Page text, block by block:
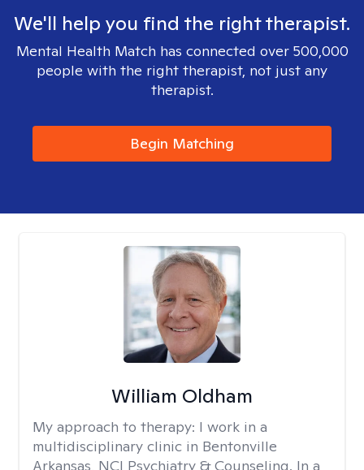
We'll help you find the right therapist.
Mental Health Match has connected over 500,000
people with the right therapist, not just any
therapist.
Begin Matching
William Oldham
My approach to therapy: I work in a
multidisciplinary clinic in Bentonville
Arkansas, NCI Psychiatry & Counseling. In a